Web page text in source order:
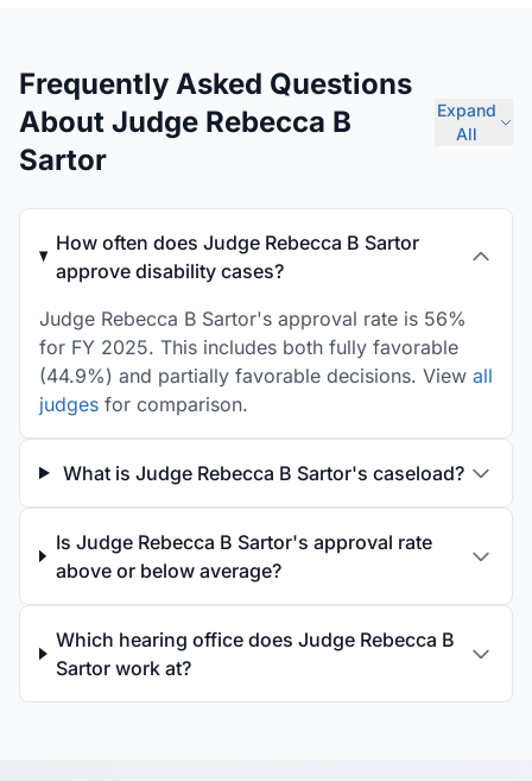
Frequently Asked Questions
About Judge Rebecca B
Sartor
Expand
All
How often does Judge Rebecca B Sartor
approve disability cases?
Judge Rebecca B Sartor's approval rate is 56%
for FY 2025. This includes both fully favorable
(44.9%) and partially favorable decisions. View all
judges for comparison.
What is Judge Rebecca B Sartor's caseload?
Is Judge Rebecca B Sartor's approval rate
above or below average?
Which hearing office does Judge Rebecca B
Sartor work at?